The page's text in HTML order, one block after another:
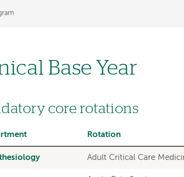
Base Year
core rotations
Rotation
Adult Critical Care